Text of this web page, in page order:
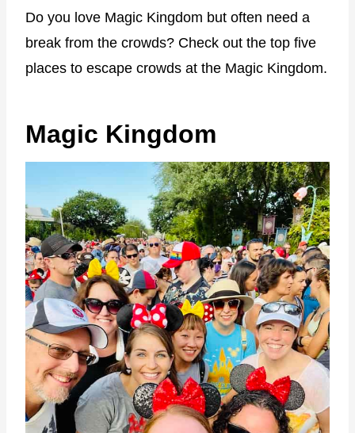
Do you love Magic Kingdom but often need a
break from the crowds? Check out the top five
places to escape crowds at the Magic Kingdom.
Magic Kingdom